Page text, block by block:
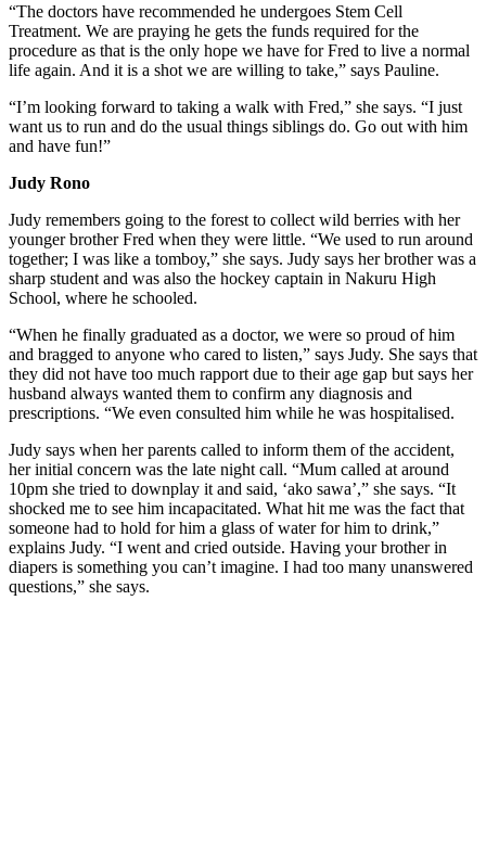
“The doctors have recommended he undergoes Stem Cell
Treatment. We are praying he gets the funds required for the
procedure as that is the only hope we have for Fred to live a normal
life again. And it is a shot we are willing to take,” says Pauline.
“I’m looking forward to taking a walk with Fred,” she says. “I just
want us to run and do the usual things siblings do. Go out with him
and have fun!”
Judy Rono
Judy remembers going to the forest to collect wild berries with her
younger brother Fred when they were little. “We used to run around
together; I was like a tomboy,” she says. Judy says her brother was a
sharp student and was also the hockey captain in Nakuru High
School, where he schooled.
“When he finally graduated as a doctor, we were so proud of him
and bragged to anyone who cared to listen,” says Judy. She says that
they did not have too much rapport due to their age gap but says her
husband always wanted them to confirm any diagnosis and
prescriptions. “We even consulted him while he was hospitalised.
Judy says when her parents called to inform them of the accident,
her initial concern was the late night call. “Mum called at around
10pm she tried to downplay it and said, ‘ako sawa’,” she says. “It
shocked me to see him incapacitated. What hit me was the fact that
someone had to hold for him a glass of water for him to drink,”
explains Judy. “I went and cried outside. Having your brother in
diapers is something you can’t imagine. I had too many unanswered
questions,” she says.